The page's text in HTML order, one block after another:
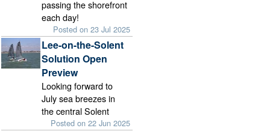
passing the shorefront
each day!
Posted on 23 Jul 2025
Lee-on-the-Solent
Solution Open
Preview
Looking forward to
July sea breezes in
the central Solent
Posted on 22 Jun 2025